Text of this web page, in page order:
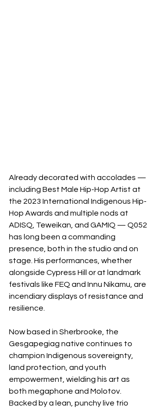
Already decorated with accolades —
including Best Male Hip-Hop Artist at
the 2023 International Indigenous Hip-
Hop Awards and multiple nods at
ADISQ, Teweikan, and GAMIQ — Q052
has long been a commanding
presence, both in the studio and on
stage. His performances, whether
alongside Cypress Hill or at landmark
festivals like FEQ and Innu Nikamu, are
incendiary displays of resistance and
resilience.
Now based in Sherbrooke, the
Gesgapegiag native continues to
champion Indigenous sovereignty,
land protection, and youth
empowerment, wielding his art as
both megaphone and Molotov.
Backed by a lean, punchy live trio